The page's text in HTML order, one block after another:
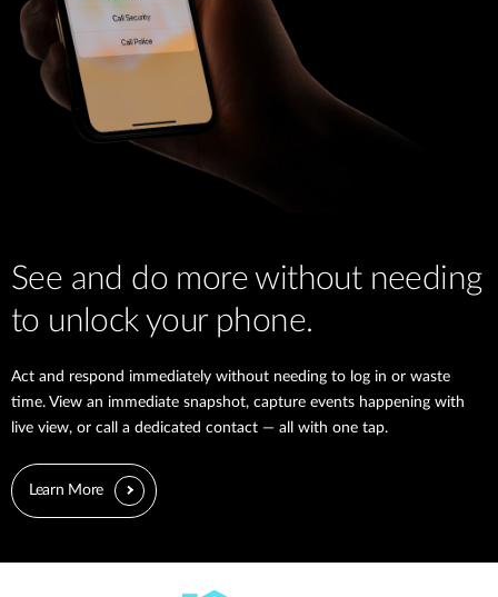
See and do more without needing
to unlock your phone.
Act and respond immediately without needing to log in or waste
time. View an immediate snapshot, capture events happening with
live view, or call a dedicated contact — all with one tap.
Learn More